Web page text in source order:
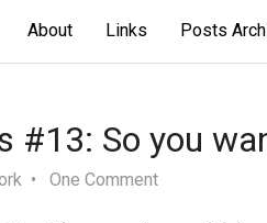
About Links Posts
#13: So you
One Comment